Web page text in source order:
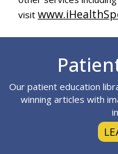
visit
Our patient education
winning articles with